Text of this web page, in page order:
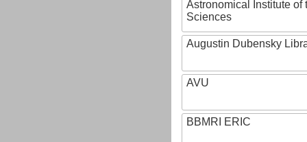
Astronomical Institute of
Sciences
Augustin Dubensky
AVU
BBMRI ERIC